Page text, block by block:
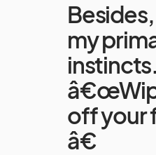
my
off your
â€